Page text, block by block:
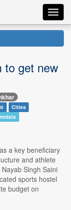
to get new
Cities
a key beneficiary
and athlete
Singh Saini
sports hostel
budget on